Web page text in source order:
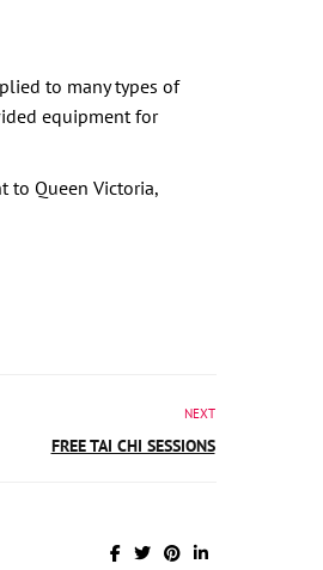
to many types of
equipment for
to Queen Victoria,
NEXT
FREE TAI CHI SESSIONS